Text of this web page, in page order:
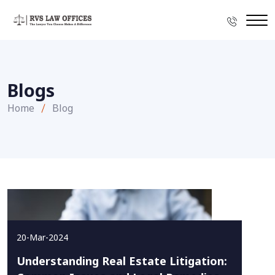
Blogs
Home Blog
20-Mar-2024
Understanding Real Estate Litigation: